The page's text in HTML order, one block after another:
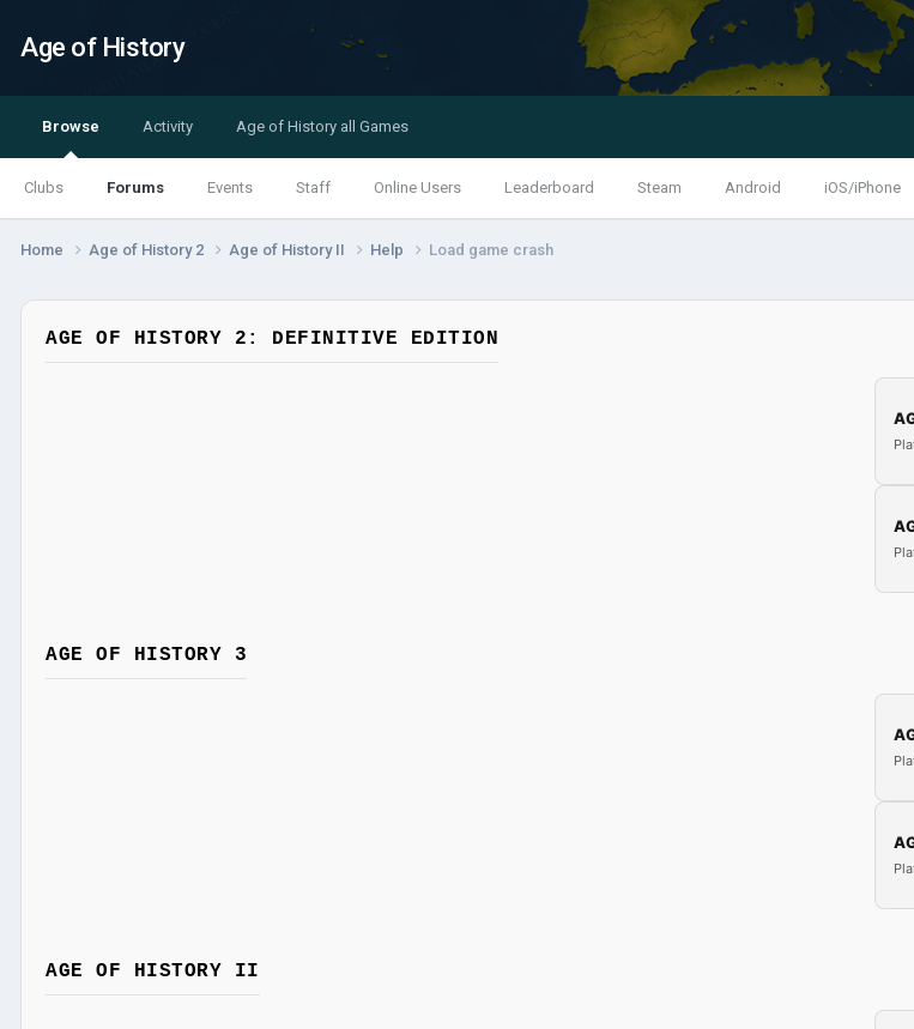
Age of History
Browse
Clubs Forums Events Staff Online Users Leaderboard Steam Android iOS/iPhone
Activity Age of History all Games
Home Age of History 2 Age of History II Help Load game crash
AGE OF HISTORY 2: DEFINITIVE EDITION
AGE OF HISTORY 3
AGE OF HISTORY II